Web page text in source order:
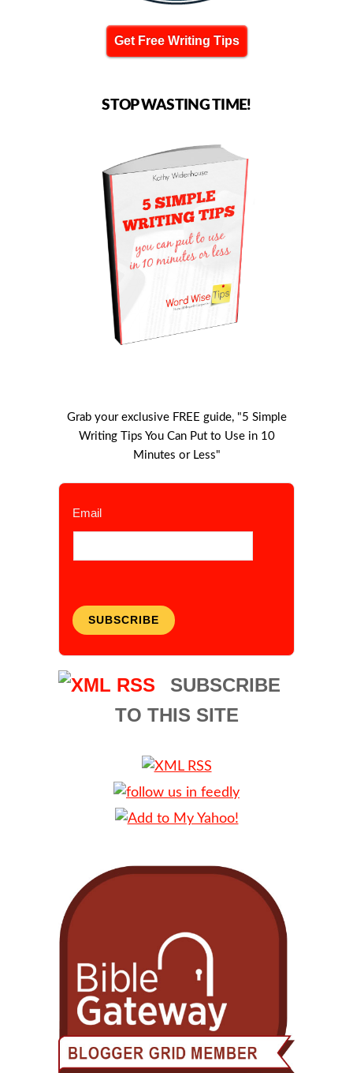
Get Free Writing Tips
STOP WASTING TIME!
Grab your exclusive FREE guide, "5 Simple
Writing Tips You Can Put to Use in 10
Minutes or Less"
Email
SUBSCRIBE
SUBSCRIBE
TO THIS SITE